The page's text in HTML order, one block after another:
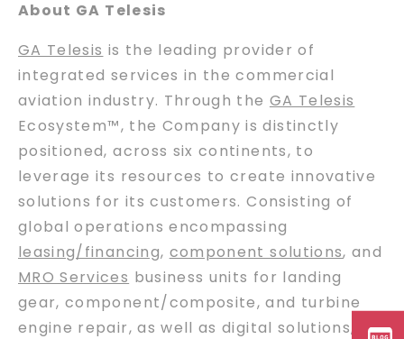
About GA Telesis
GA Telesis is the leading provider of
integrated services in the commercial
aviation industry. Through the GA Telesis
Ecosystem™, the Company is distinctly
positioned, across six continents, to
leverage its resources to create innovative
solutions for its customers. Consisting of
global operations encompassing
leasing/financing, component solutions, and
MRO Services business units for landing
gear, component/composite, and turbine
engine repair, as well as digital solutions,